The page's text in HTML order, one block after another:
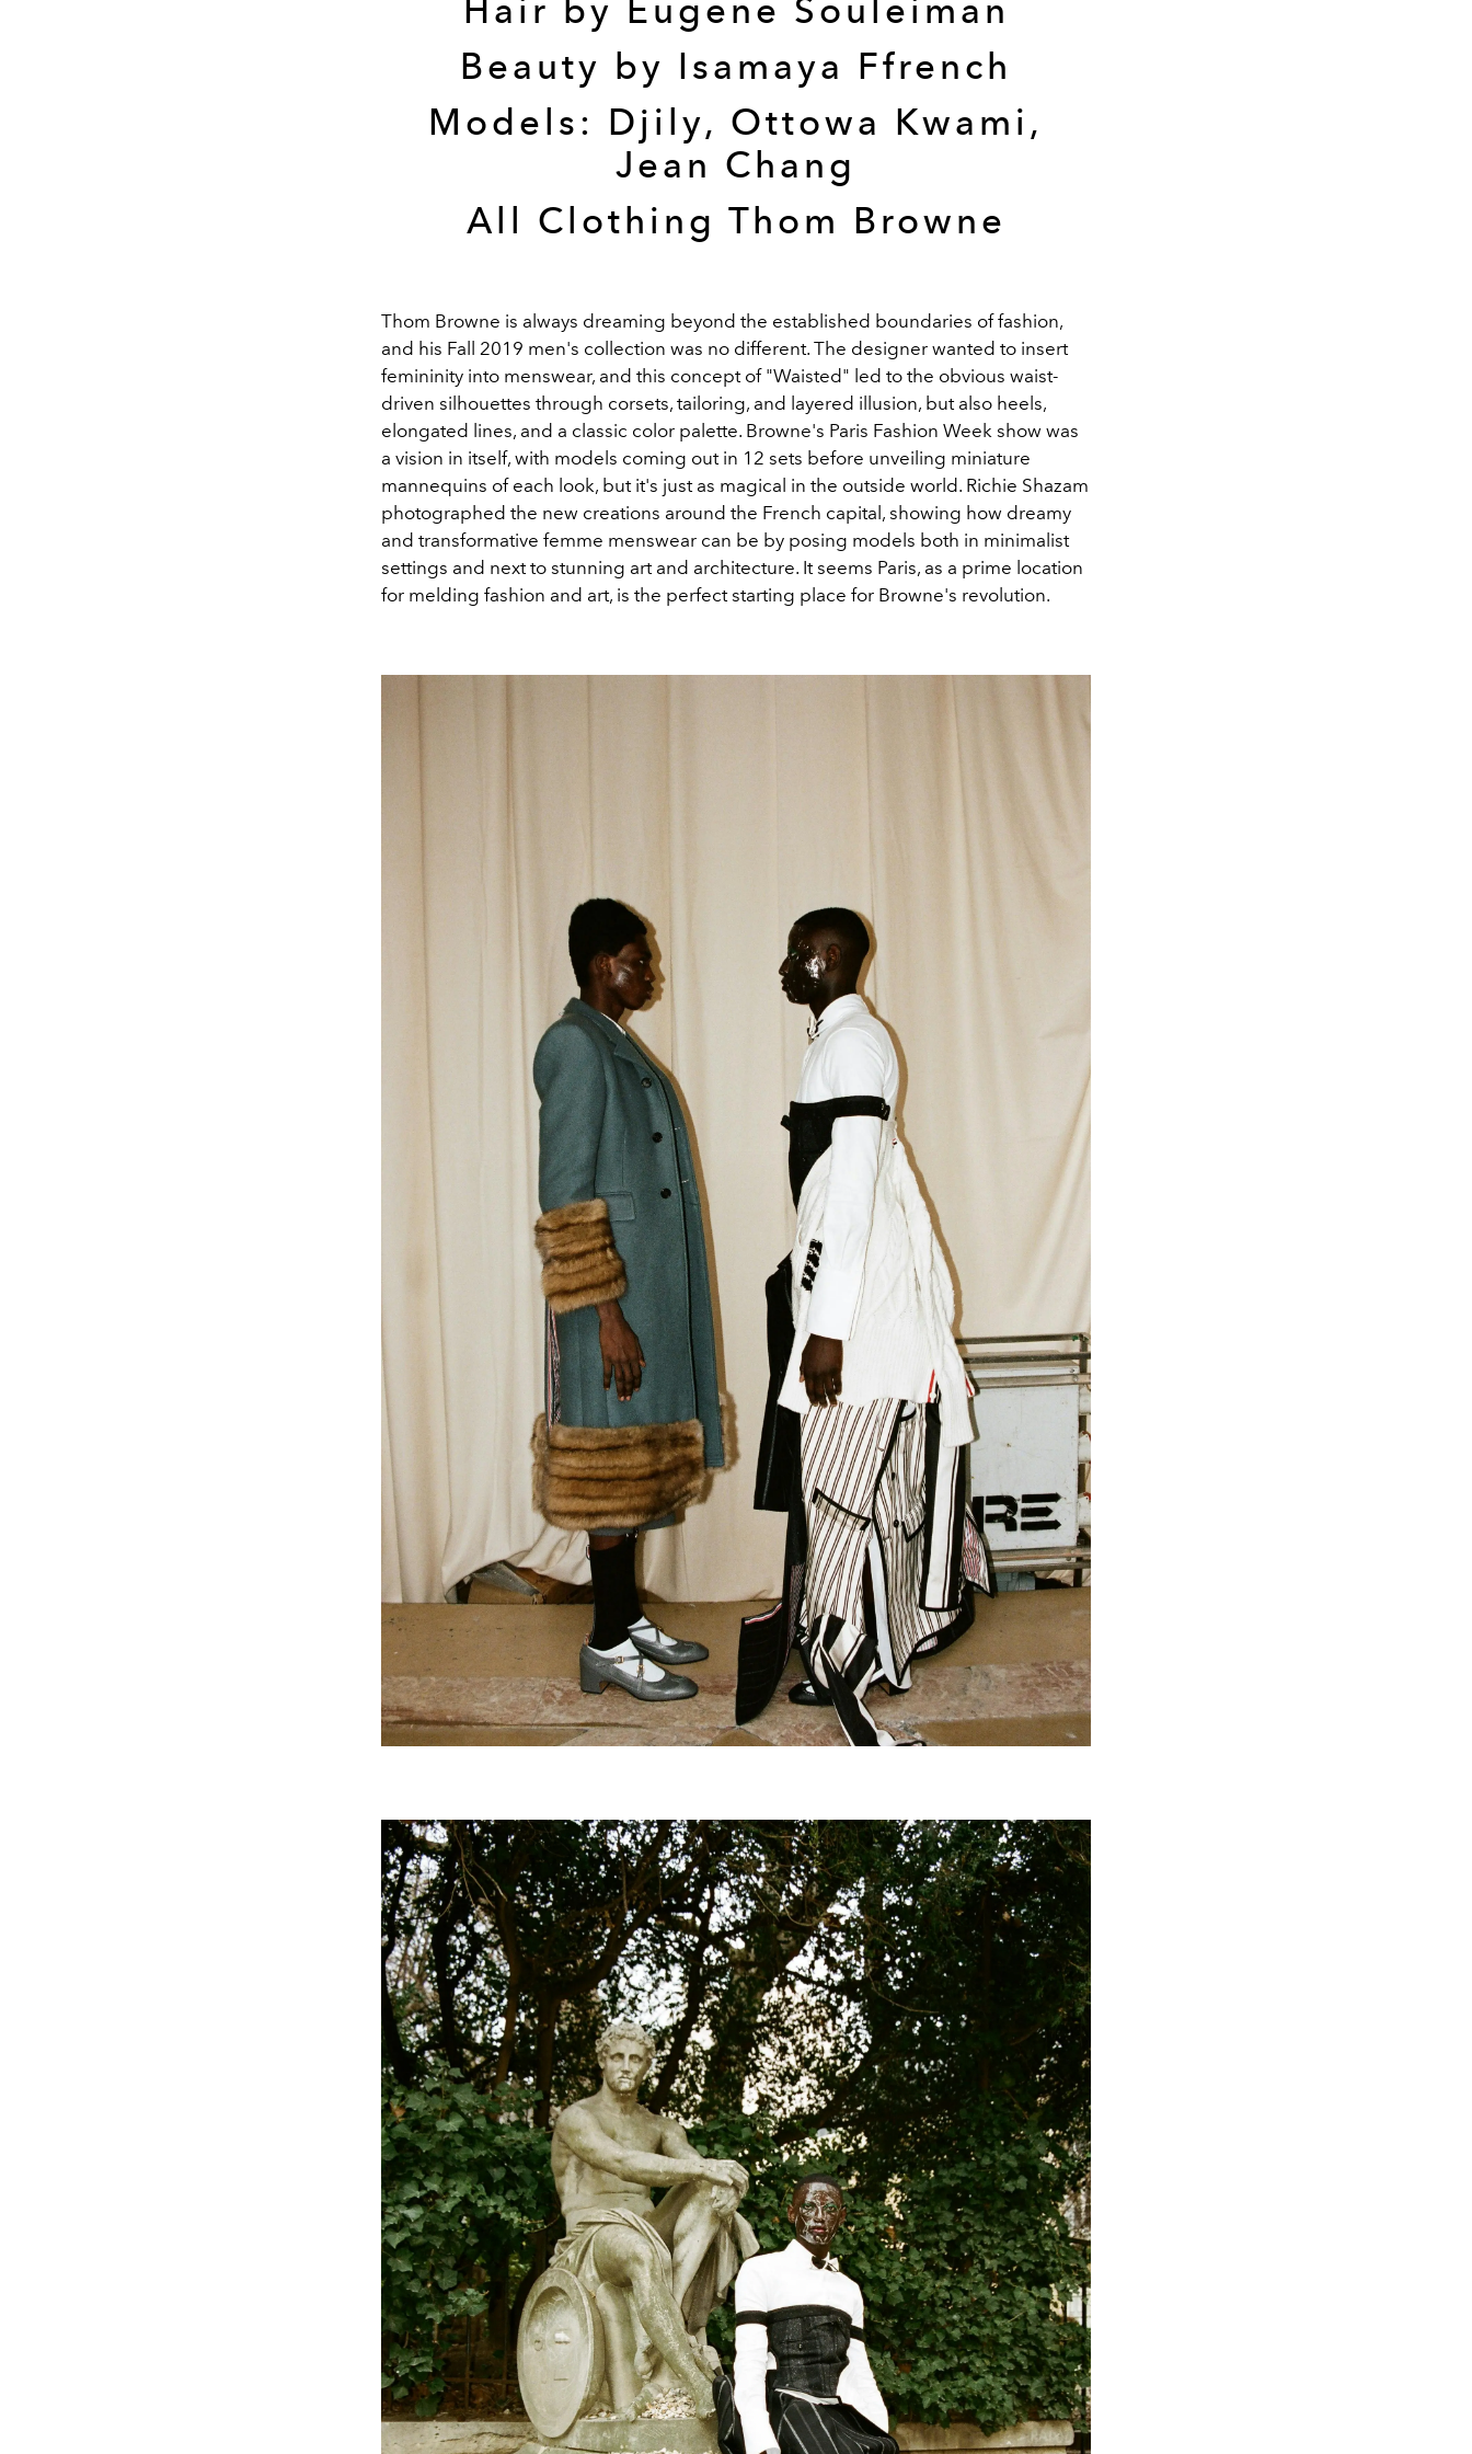
Hair by Eugene Souleiman
Beauty by Isamaya Ffrench
Models: Djily, Ottowa Kwami,
Jean Chang
All Clothing Thom Browne
Thom Browne is always dreaming beyond the established boundaries of fashion,
and his Fall 2019 men's collection was no different. The designer wanted to insert
femininity into menswear, and this concept of "Waisted" led to the obvious waist-
driven silhouettes through corsets, tailoring, and layered illusion, but also heels,
elongated lines, and a classic color palette. Browne's Paris Fashion Week show was
a vision in itself, with models coming out in 12 sets before unveiling miniature
mannequins of each look, but it's just as magical in the outside world. Richie Shazam
photographed the new creations around the French capital, showing how dreamy
and transformative femme menswear can be by posing models both in minimalist
settings and next to stunning art and architecture. It seems Paris, as a prime location
for melding fashion and art, is the perfect starting place for Browne's revolution.